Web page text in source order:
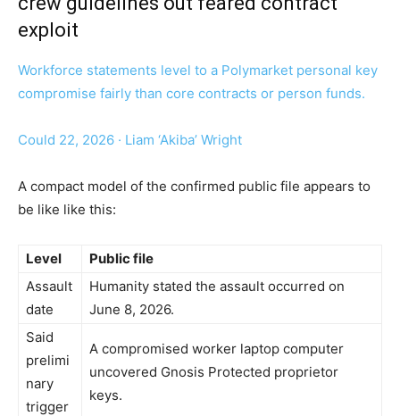
exploit
Workforce statements level to a Polymarket personal key
compromise fairly than core contracts or person funds.
Could 22, 2026 · Liam ‘Akiba’ Wright
A compact model of the confirmed public file appears to
be like like this:
Level
Public file
Assault
date
Humanity stated the assault occurred on
June 8, 2026.
Said
prelimi
nary
trigger
A compromised worker laptop computer
uncovered Gnosis Protected proprietor
keys.